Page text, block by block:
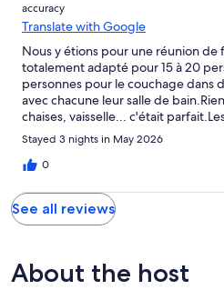
accuracy
Translate with Google
Nous y étions pour une réunion de
totalement adapté pour 15 à 20
personnes pour le couchage dans
avec chacune leur salle de
chaises, vaisselle... c'était
arrangeants.Nous avons passé un
Stayed 3 nights in May 2026
0
See all reviews
About the host